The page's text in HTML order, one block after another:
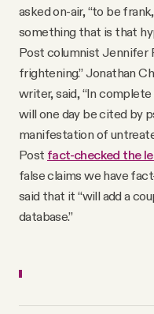
asked on-air, “to be
something that is that
Post columnist Jennifer
frightening.” Jonathan
writer, said, “In
will one day be cited by
manifestation of
Post fact-checked the
false claims we have
said that it “will add a
database.”